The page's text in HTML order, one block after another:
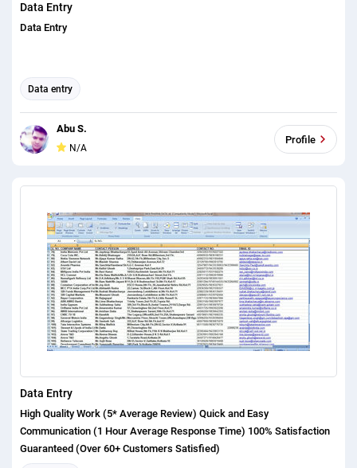
Data Entry
Data Entry
Data entry
Abu S.
N/A
Profile
Data Entry
High Quality Work (5* Average Review) Quick and Easy
Communication (1 Hour Average Response Time) 100% Satisfaction
Guaranteed (Over 60+ Customers Satisfied)